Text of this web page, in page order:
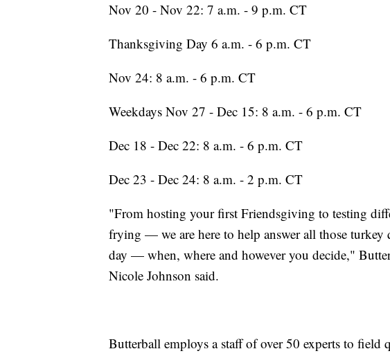
Nov 20 - Nov 22: 7 a.m. - 9 p.m. CT
Thanksgiving Day 6 a.m. - 6 p.m. CT
Nov 24: 8 a.m. - 6 p.m. CT
Weekdays Nov 27 - Dec 15: 8 a.m. - 6 p.m. CT
Dec 18 - Dec 22: 8 a.m. - 6 p.m. CT
Dec 23 - Dec 24: 8 a.m. - 2 p.m. CT
"From hosting your first Friendsgiving to testing
frying — we are here to help answer all those turkey
day — when, where and however you decide,"
Nicole Johnson said.
Butterball employs a staff of over 50 experts to field